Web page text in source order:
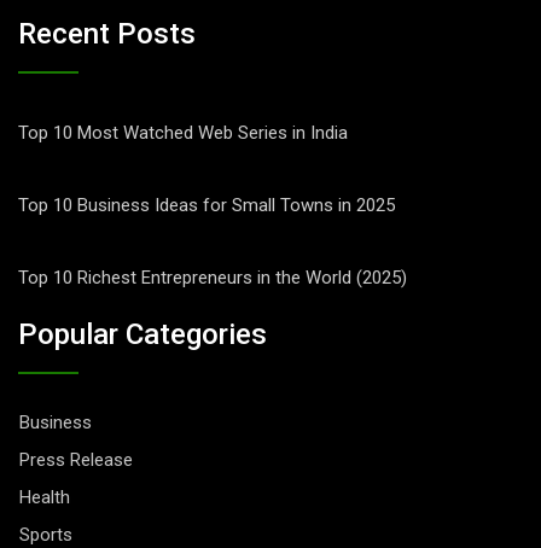
Recent Posts
Top 10 Most Watched Web Series in India
Top 10 Business Ideas for Small Towns in 2025
Top 10 Richest Entrepreneurs in the World (2025)
Popular Categories
Business
Press Release
Health
Sports